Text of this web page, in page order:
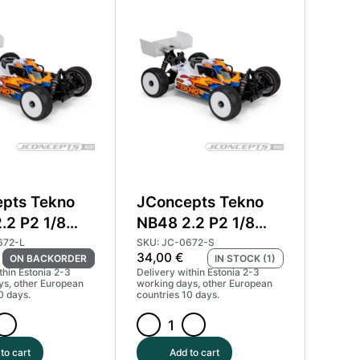
quantity
Tekno
P2 1/8
Light
L
L
ON BACKORDER
Estonia 2-3
other European
days.
cart
JConcepts Tekno
NB48 2.2 P2 1/8
Buggy Body
Standard
#JCO0672
SKU: JC-0672-S
34,00€
IN STOCK (1)
Delivery within Estonia 2-3
working days, other European
countries 10 days.
JConcepts
TeknoAdd to cart